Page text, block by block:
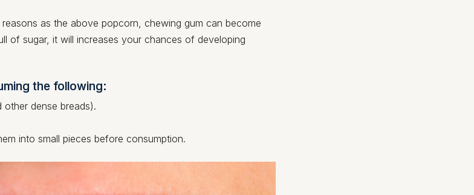
reasons as the above popcorn, chewing gum can become
of sugar, it will increases your chances of developing
the following:
other dense breads).
into small pieces before consumption.